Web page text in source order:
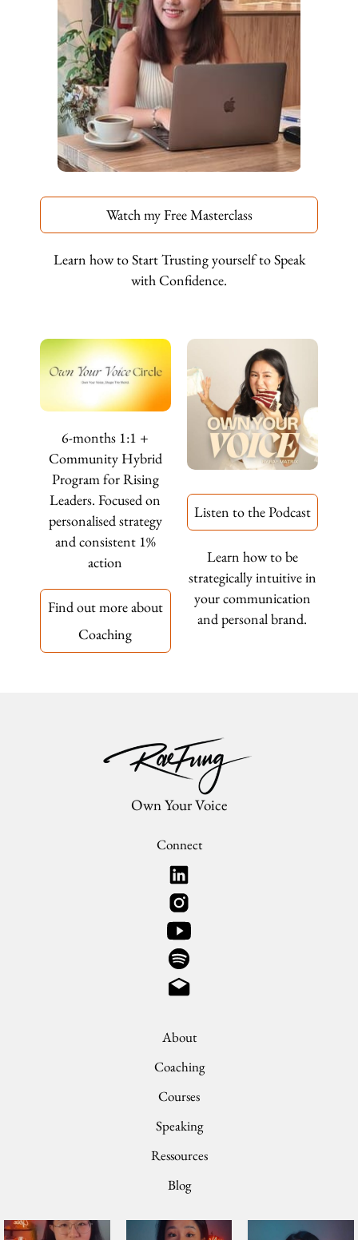
Watch my Free Masterclass
Learn how to Start Trusting yourself to Speak
with Confidence.
6-months 1:1 +
Community Hybrid
Program for Rising
Leaders. Focused on
personalised strategy
and consistent 1%
action
Find out more about
Coaching
Listen to the Podcast
Learn how to be
strategically intuitive in
your communication
and personal brand.
Own Your Voice
Connect
About
Coaching
Courses
Speaking
Ressources
Blog